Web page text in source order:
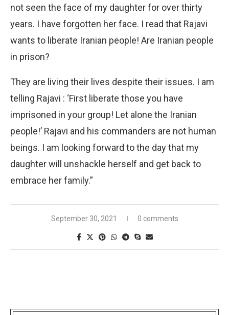
not seen the face of my daughter for over thirty
years. I have forgotten her face. I read that Rajavi
wants to liberate Iranian people! Are Iranian people
in prison?
They are living their lives despite their issues. I am
telling Rajavi : ‘First liberate those you have
imprisoned in your group! Let alone the Iranian
people!’ Rajavi and his commanders are not human
beings. I am looking forward to the day that my
daughter will unshackle herself and get back to
embrace her family.”
September 30, 2021 0 comments